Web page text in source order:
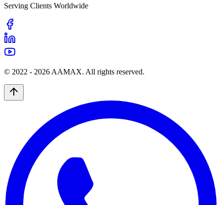
Serving Clients Worldwide
© 2022 - 2026 AAMAX. All rights reserved.